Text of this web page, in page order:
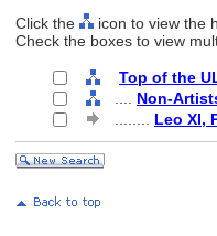
Click the
icon to view the
Check the boxes to view
Top of the
Non-
Leo XI,